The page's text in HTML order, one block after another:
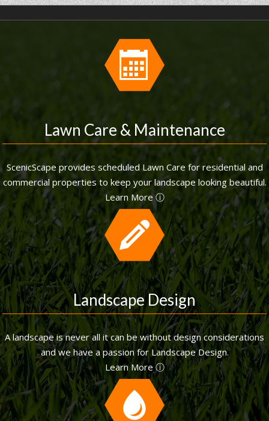
Lawn Care & Maintenance
ScenicScape provides scheduled Lawn Care for residential and
commercial properties to keep your landscape looking beautiful.
Learn More ⓘ
Landscape Design
A landscape is never all it can be without design considerations
and we have a passion for Landscape Design.
Learn More ⓘ